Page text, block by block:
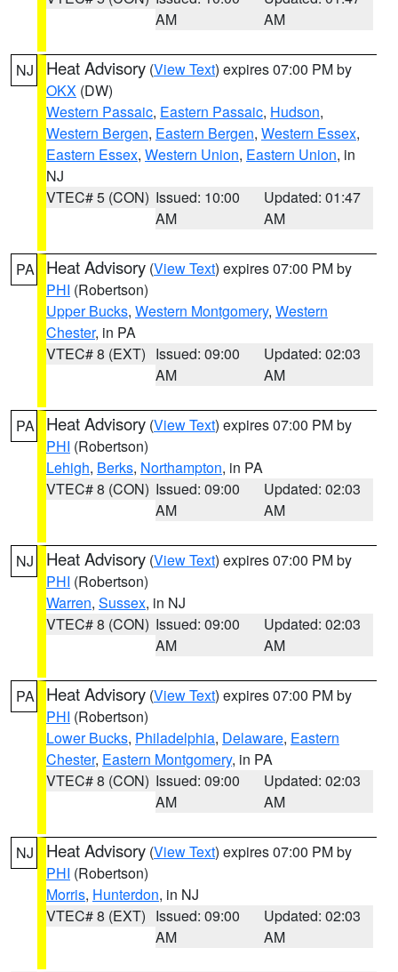
AM
AM
NJ Heat Advisory (View Text) expires 07:00 PM by
OKX (DW)
Western Passaic, Eastern Passaic, Hudson,
Western Bergen, Eastern Bergen, Western Essex,
Eastern Essex, Western Union, Eastern Union, in
NJ
VTEC# 5 (CON) Issued: 10:00
AM
Updated: 01:47
AM
PA Heat Advisory (View Text) expires 07:00 PM by
PHI (Robertson)
Upper Bucks, Western Montgomery, Western
Chester, in PA
VTEC# 8 (EXT) Issued: 09:00
AM
Updated: 02:03
AM
PA Heat Advisory (View Text) expires 07:00 PM by
PHI (Robertson)
Lehigh, Berks, Northampton, in PA
VTEC# 8 (CON) Issued: 09:00
AM
Updated: 02:03
AM
NJ Heat Advisory (View Text) expires 07:00 PM by
PHI (Robertson)
Warren, Sussex, in NJ
VTEC# 8 (CON) Issued: 09:00
AM
Updated: 02:03
AM
PA Heat Advisory (View Text) expires 07:00 PM by
PHI (Robertson)
Lower Bucks, Philadelphia, Delaware, Eastern
Chester, Eastern Montgomery, in PA
VTEC# 8 (CON) Issued: 09:00
AM
Updated: 02:03
AM
NJ Heat Advisory (View Text) expires 07:00 PM by
PHI (Robertson)
Morris, Hunterdon, in NJ
VTEC# 8 (EXT) Issued: 09:00
AM
Updated: 02:03
AM